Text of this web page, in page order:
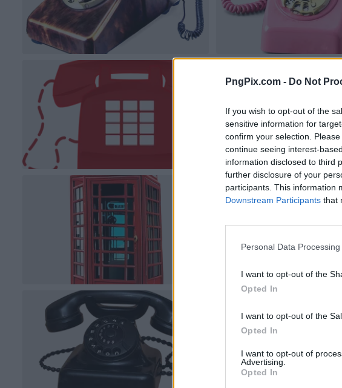
PngPix.com - Do Not
If you wish to opt-out of the
sensitive information for
confirm your selection.
continue seeing interest-
information disclosed to third
further disclosure of your
participants. This information
Downstream Participants that
Personal Data
I want to opt-out of the
Opted In
I want to opt-out of the
Opted In
I want to opt-out of
Advertising.
Opted In